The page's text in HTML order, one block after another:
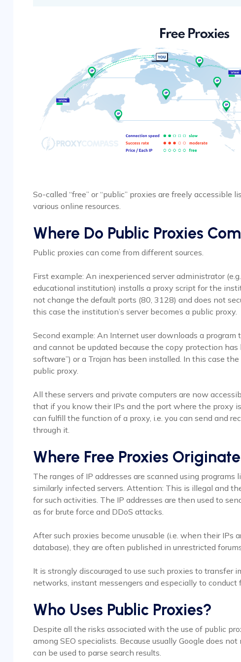
So-called “free” or “public” proxies are freely accessible
various online resources.
Where Do Public Proxies
Public proxies can come from different sources.
First example: An inexperienced server administrator
educational institution) installs a proxy script for the
not change the default ports (80, 3128) and does not
this case the institution’s server becomes a public proxy.
Second example: An Internet user downloads a
and cannot be updated because the copy protection has
software”) or a Trojan has been installed. In this case
public proxy.
All these servers and private computers are now
that if you know their IPs and the port where the proxy
can fulfill the function of a proxy, i.e. you can send and
through it.
Where Free Proxies Originate
The ranges of IP addresses are scanned using programs
similarly infected servers. Attention: This is illegal and
for such activities. The IP addresses are then used to
as for brute force and DDoS attacks.
After such proxies become unusable (i.e. when their IPs
database), they are often published in unrestricted
It is strongly discouraged to use such proxies to transfer
networks, instant messengers and especially to conduct
Who Uses Public Proxies?
Despite all the risks associated with the use of public
among SEO specialists. Because usually Google does
can be used to parse search results.